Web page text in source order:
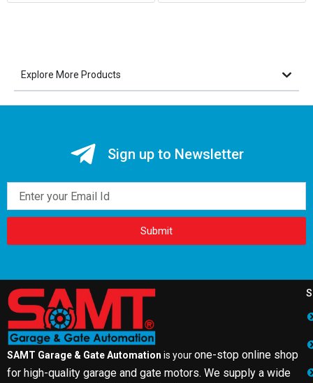
Explore More Products
Sign up to Newsletter
Submit
SAMT Garage & Gate Automation is yourone-stop online shop
for high-quality garage and gate motors. We supply a wide